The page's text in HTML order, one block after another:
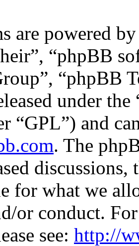
are powered
“phpBB
“phpBB
under the
“GPL”) and
. The
for what we
or conduct.
see: http://